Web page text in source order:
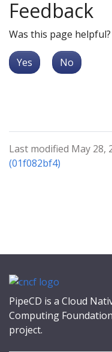
Feedback
Was this page helpful?
Yes No
Last modified May 28,
(01f082bf4)
PipeCD is a Cloud
Computing
project.